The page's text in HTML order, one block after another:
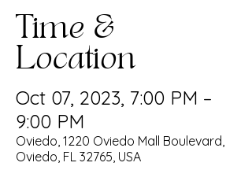
Time &
Location
Oct 07, 2023, 7:00 PM –
9:00 PM
Oviedo, 1220 Oviedo Mall Boulevard,
Oviedo, FL 32765, USA